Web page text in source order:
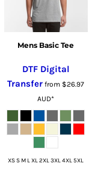
Mens Basic Tee
DTF Digital
Transfer from $26.97
AUD*
XS S M L XL 2XL 3XL 4XL 5XL